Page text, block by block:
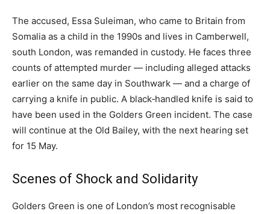
The accused, Essa Suleiman, who came to Britain from
Somalia as a child in the 1990s and lives in Camberwell,
south London, was remanded in custody. He faces three
counts of attempted murder — including alleged attacks
earlier on the same day in Southwark — and a charge of
carrying a knife in public. A black‑handled knife is said to
have been used in the Golders Green incident. The case
will continue at the Old Bailey, with the next hearing set
for 15 May.
Scenes of Shock and Solidarity
Golders Green is one of London’s most recognisable